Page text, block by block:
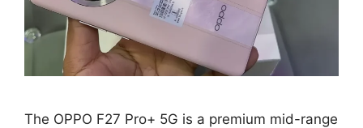
The OPPO F27 Pro+ 5G is a premium mid-range